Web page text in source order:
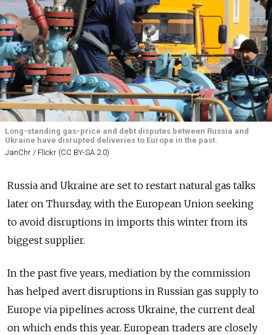
Long-standing gas-price and debt disputes between Russia and
Ukraine have disrupted deliveries to Europe in the past.
JanChr / Flickr (CC BY-SA 2.0)
Russia and Ukraine are set to restart natural gas talks
later on Thursday, with the European Union seeking
to avoid disruptions in imports this winter from its
biggest supplier.
In the past five years, mediation by the commission
has helped avert disruptions in Russian gas supply to
Europe via pipelines across Ukraine, the current deal
on which ends this year. European traders are closely